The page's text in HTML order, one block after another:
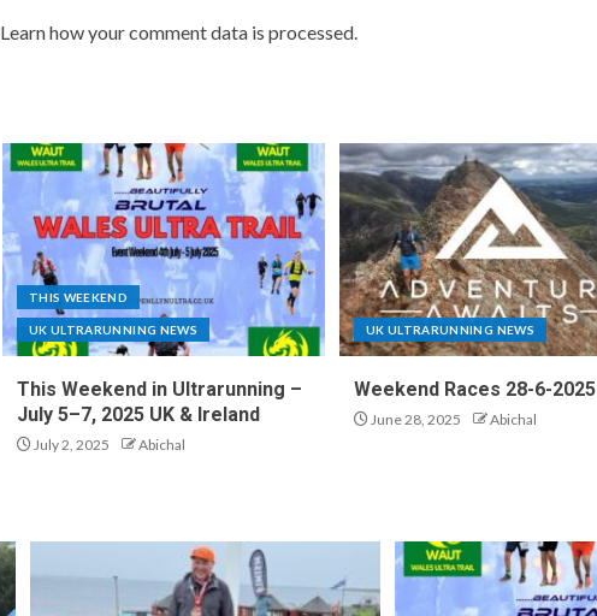
Learn how your comment data is processed.
THIS WEEKEND
UK ULTRARUNNING NEWS
This Weekend in Ultrarunning –
July 5–7, 2025 UK & Ireland
July 2, 2025 Abichal
UK ULTRARUNNING NEWS
Weekend Races 28-6-2025
June 28, 2025 Abichal